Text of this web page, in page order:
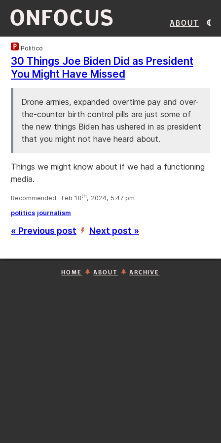
ONFOCUS About
Politico
30 Things Joe Biden Did as President
You Might Have Missed
Drone armies, expanded overtime pay and over-
the-counter birth control pills are just some of
the new things Biden has ushered in as president
that you might not have heard about.
Things we might know about if we had a functioning
media.
Recommended · Feb 18th, 2024, 5:47 pm
politics journalism
« Previous post ’ Next post »
HOME ABOUT ARCHIVE